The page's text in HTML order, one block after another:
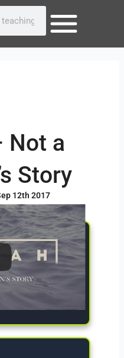
Not a
Story
12th 2017